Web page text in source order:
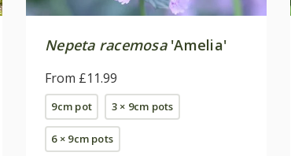
Nepeta racemosa'Amelia'
From £11.99
9cm pot 3 × 9cm pots
6 × 9cm pots